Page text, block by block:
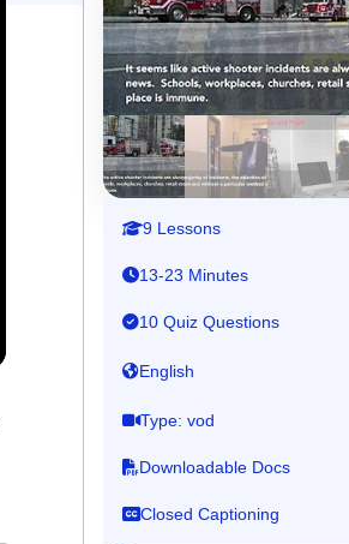
9 Lessons
13-23 Minutes
10 Quiz Questions
English
Type: vod
Downloadable Docs
Closed Captioning